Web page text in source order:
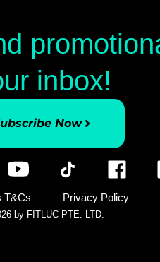
inbox!
Now
T&Cs Privacy Policy
by FITLUC PTE. LTD.